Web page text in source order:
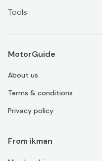
Tools
MotorGuide
About us
Terms & conditions
Privacy policy
From ikman